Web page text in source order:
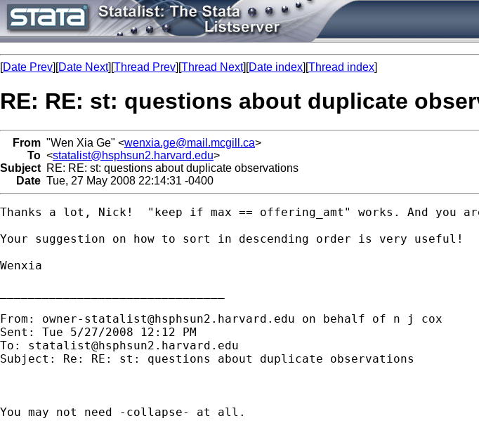
[Date Prev][Date Next][Thread Prev][Thread Next][Date index][Thread index]
RE: RE: st: questions about duplicate
From "Wen Xia Ge" <wenxia.ge@mail.mcgill.ca>
To <statalist@hsphsun2.harvard.edu>
Subject RE: RE: st: questions about duplicate observations
Date Tue, 27 May 2008 22:14:31 -0400
Thanks a lot, Nick!  "keep if max == offering_amt" works. And
Your suggestion on how to sort in descending order is very useful!
Wenxia
From: owner-statalist@hsphsun2.harvard.edu on behalf of n j cox
Sent: Tue 5/27/2008 12:12 PM
To: statalist@hsphsun2.harvard.edu
Subject: Re: RE: st: questions about duplicate observations
You may not need -collapse- at all.